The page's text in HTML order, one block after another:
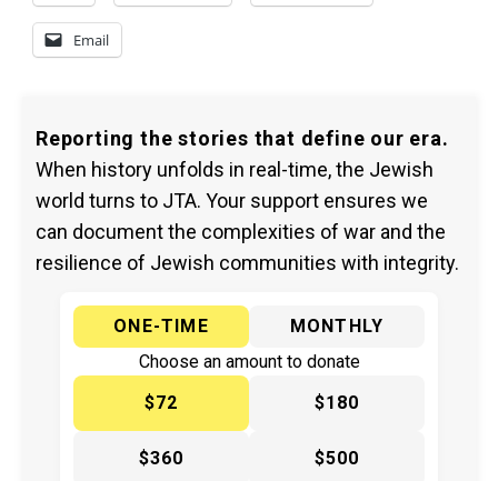
Email
Reporting the stories that define our era.
When history unfolds in real-time, the Jewish
world turns to JTA. Your support ensures we
can document the complexities of war and the
resilience of Jewish communities with integrity.
ONE-TIME
MONTHLY
Choose an amount to donate
$72
$180
$360 $500